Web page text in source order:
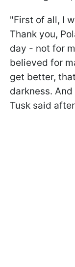
"First of all, I
Thank you,
day - not for
believed for
get better,
darkness.
Tusk said